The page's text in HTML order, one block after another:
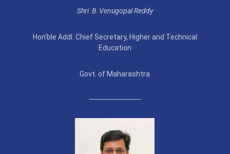
Shri. B. Venugopal Reddy
Hon'ble Addl. Chief Secretary, Higher and Technical
Education
Govt. of Maharashtra